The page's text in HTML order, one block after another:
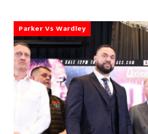
Parker Vs Wardley